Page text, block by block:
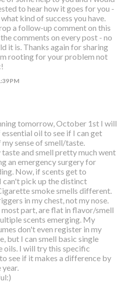
to hear how it goes for you -
kind of success you have.
a follow-up comment on this
comments on every post - no
it is. Thanks again for sharing
rooting for your problem not
PM
tomorrow, October 1st I will
oil to see if I can get
sense of smell/taste.
and smell pretty much went
an emergency surgery for
Now, if scents get to
can't pick up the distinct
smoke smells different.
in my chest, not my nose.
most part, are flat in flavor/smell
scents emerging. My
don't even register in my
but I can smell basic single
oils. I will try this specific
see if it makes a difference by
year.